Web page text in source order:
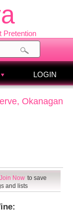
Pretention
LOGIN
Okanagan
Join Now to save
and lists